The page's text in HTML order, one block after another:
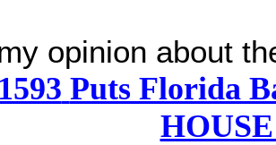
opinion about
Puts Florida